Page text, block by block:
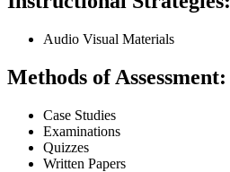
Audio Visual Materials
Methods of Assessment:
Case Studies
Examinations
Quizzes
Written Papers